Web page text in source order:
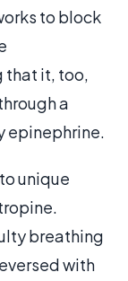
to block
that it, too,
a
epinephrine.
unique
breathing
with